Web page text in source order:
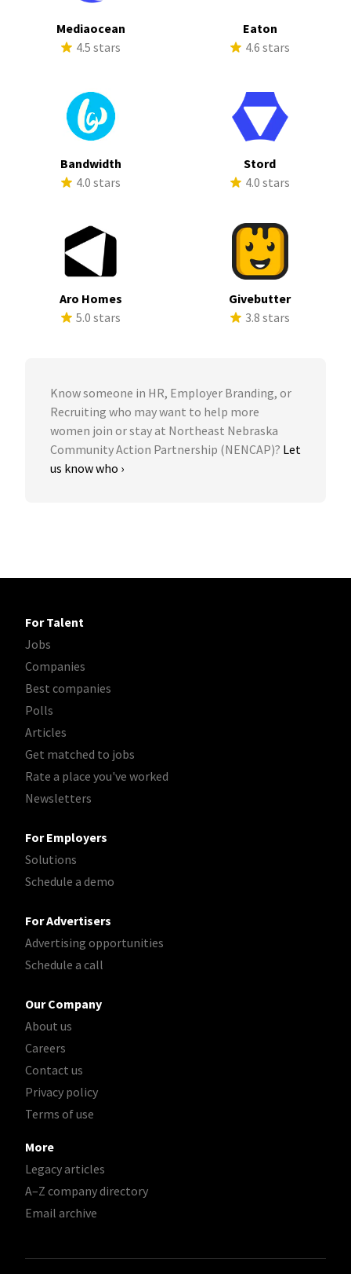
Mediaocean
4.5 stars
Eaton
4.6 stars
Bandwidth
4.0 stars
Stord
4.0 stars
Aro Homes
5.0 stars
Givebutter
3.8 stars
Know someone in HR, Employer Branding, or
Recruiting who may want to help more
women join or stay at Northeast Nebraska
Community Action Partnership (NENCAP)? Let
us know who ›
For Talent
Jobs
Companies
Best companies
Polls
Articles
Get matched to jobs
Rate a place you've worked
Newsletters
For Employers
Solutions
Schedule a demo
For Advertisers
Advertising opportunities
Schedule a call
Our Company
About us
Careers
Contact us
Privacy policy
Terms of use
More
Legacy articles
A–Z company directory
Email archive